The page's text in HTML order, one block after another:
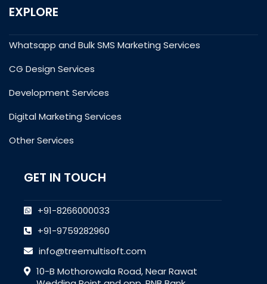
EXPLORE
Whatsapp and Bulk SMS Marketing Services
CG Design Services
Development Services
Digital Marketing Services
Other Services
GET IN TOUCH
+91-8266000033
+91-9759282960
info@treemultisoft.com
10-B Mothorowala Road, Near Rawat